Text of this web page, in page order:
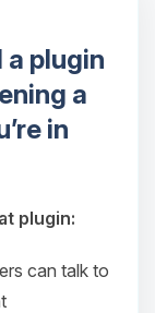
plugin
a
in
plugin:
can talk to